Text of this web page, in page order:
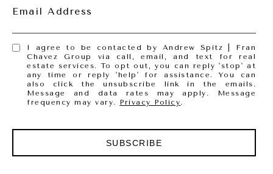
Email Address
I agree to be contacted by Andrew Spitz | Fran
Chavez Group via call, email, and text for real
estate services. To opt out, you can reply 'stop' at
any time or reply 'help' for assistance. You can
also click the unsubscribe link in the emails.
Message and data rates may apply. Message
frequency may vary. Privacy Policy.
SUBSCRIBE